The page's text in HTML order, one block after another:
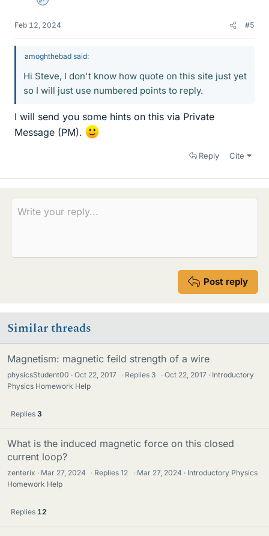
Admin
Feb 12, 2024 #5
amoghthebad said:
Hi Steve, I don't know how quote on this site just yet
so I will just use numbered points to reply.
I will send you some hints on this via Private
Message (PM).
Reply Cite
Post reply
Similar threads
Magnetism: magnetic feild strength of a wire
physicsStudent00 Oct 22, 2017 · Replies 3 · Oct 22, 2017
Introductory
Physics Homework Help
Replies 3
What is the induced magnetic force on this closed
current loop?
zenterix Mar 27, 2024 · Replies12 · Mar 27, 2024
Introductory Physics
Homework Help
Replies 12